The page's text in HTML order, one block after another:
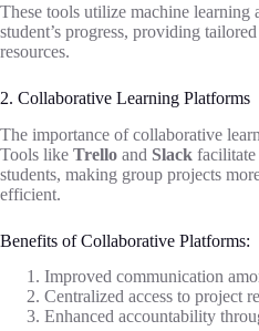
These tools utilize machine learning
student’s progress, providing
resources.
2. Collaborative Learning Platforms
The importance of collaborative
Tools like Trello and Slack
students, making group projects
efficient.
Benefits of Collaborative Platforms:
Improved communication
Centralized access to project
Enhanced accountability